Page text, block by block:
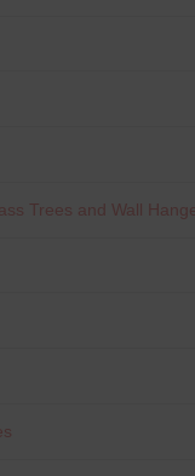
Trees and Wall